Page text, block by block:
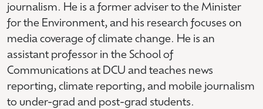
journalism. He is a former adviser to the Minister
for the Environment, and his research focuses on
media coverage of climate change. He is an
assistant professor in the School of
Communications at DCU and teaches news
reporting, climate reporting, and mobile journalism
to under-grad and post-grad students.